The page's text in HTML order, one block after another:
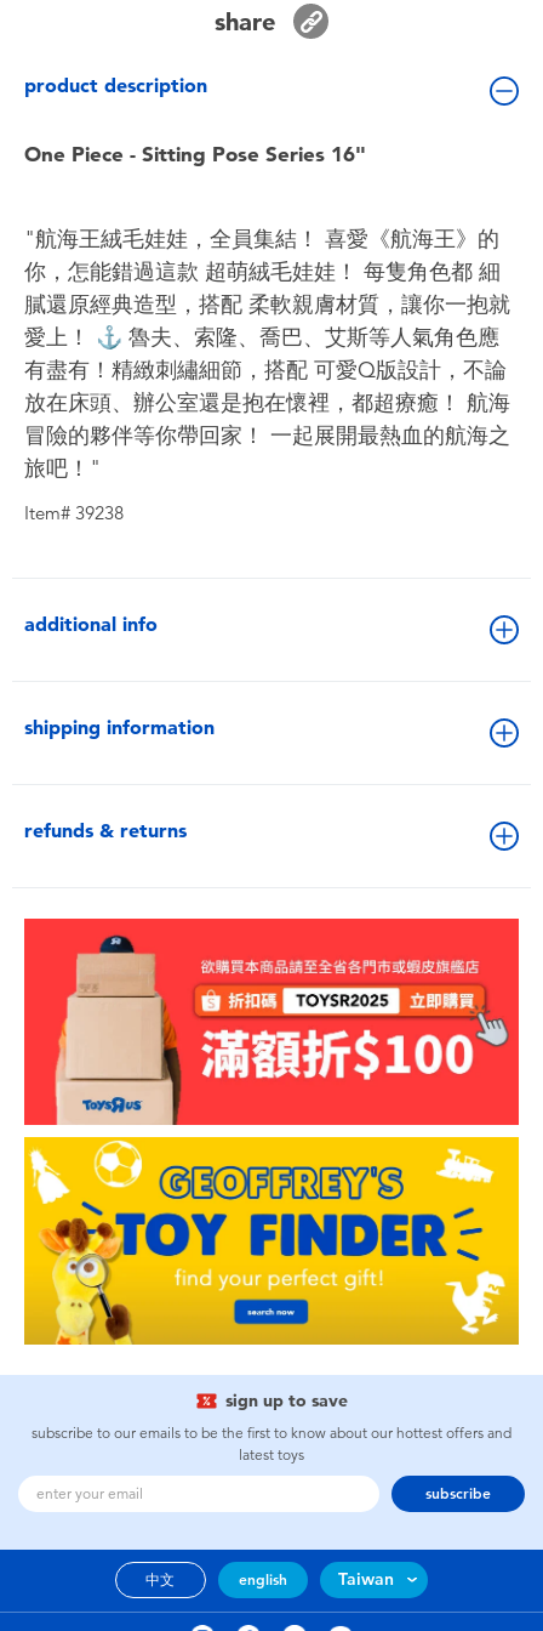
Toddler & Baby Toys
Batteries
Nintendo Switch
Blind Box
Collectible Characters
Lifestyle Products
share
product description
One Piece - Sitting Pose Series 16"
"航海王絨毛娃娃，全員集結！ 喜愛《航海王》的
你，怎能錯過這款 超萌絨毛娃娃！ 每隻角色都 細
膩還原經典造型，搭配 柔軟親膚材質，讓你一抱就
愛上！ ⚓ 魯夫、索隆、喬巴、艾斯等人氣角色應
有盡有！精緻刺繡細節，搭配 可愛Q版設計，不論
放在床頭、辦公室還是抱在懷裡，都超療癒！ 航海
冒險的夥伴等你帶回家！ 一起展開最熱血的航海之
旅吧！"
Item# 39238
additional info
shipping information
refunds & returns
sign up to save
subscribe to our emails to be the first to know about our hottest offers and
latest toys
subscribe
中文 english Taiwan